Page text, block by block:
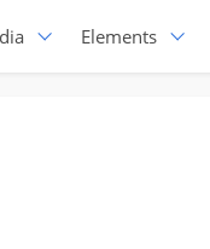
Elements